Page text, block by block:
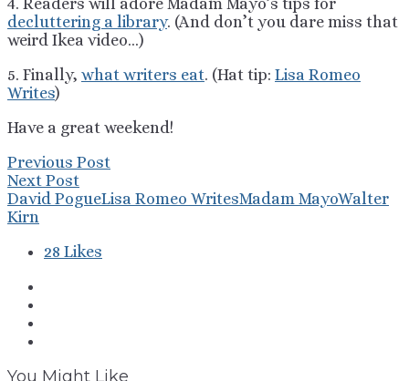
decluttering a library. (And don’t you dare miss that
weird Ikea video…)
5. Finally, what writers eat. (Hat tip: Lisa Romeo
Writes)
Have a great weekend!
Previous Post
Next Post
David PogueLisa Romeo WritesMadam MayoWalter
Kirn
28 Likes
You Might Like